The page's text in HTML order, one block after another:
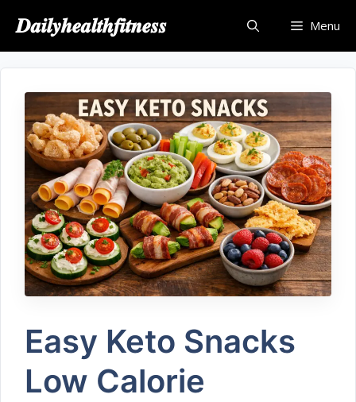
𝑫𝒂𝒊𝒍𝒚𝒉𝒆𝒂𝒍𝒕𝒉𝒇𝒊𝒕𝒏𝒆𝒔𝒔 Menu
Easy Keto Snacks
Low Calorie